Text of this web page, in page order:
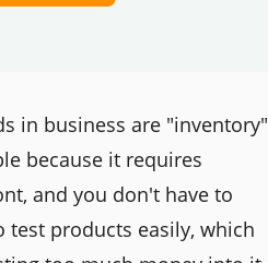
in business are "inventory"
because it requires
and you don't have to
products easily, which